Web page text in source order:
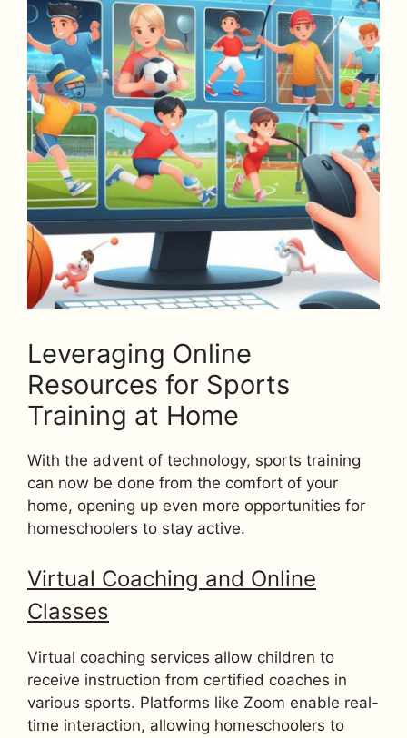
Leveraging Online
Resources for Sports
Training at Home
With the advent of technology, sports training
can now be done from the comfort of your
home, opening up even more opportunities for
homeschoolers to stay active.
Virtual Coaching and Online
Classes
Virtual coaching services allow children to
receive instruction from certified coaches in
various sports. Platforms like Zoom enable real-
time interaction, allowing homeschoolers to